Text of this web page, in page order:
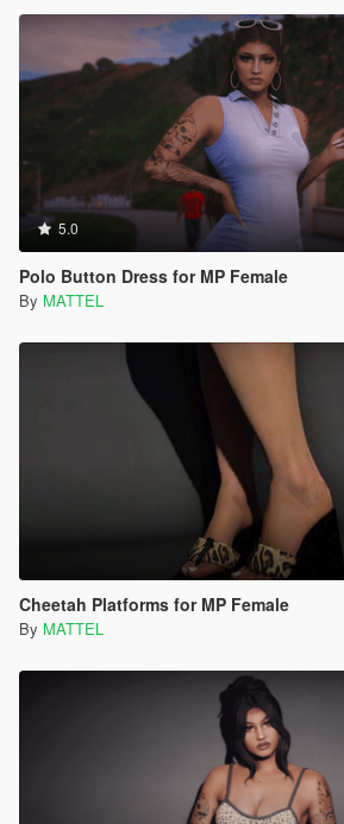
5.0
Polo Button Dress for MP Female
By MATTEL
Cheetah Platforms for MP Female
By MATTEL